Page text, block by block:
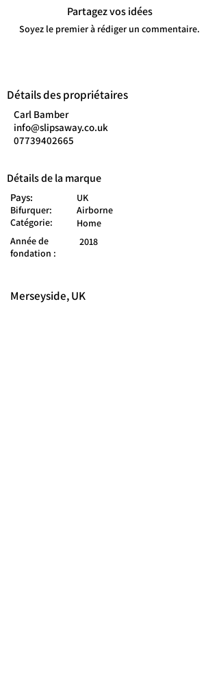
Partagez vos idées
Soyez le premier à rédiger un commentaire.
Détails des propriétaires
Carl Bamber
info@slipsaway.co.uk
07739402665
Détails de la marque
Pays:
UK
Bifurquer:
Airborne
Catégorie:
Home
Année de
fondation :
2018
Merseyside, UK